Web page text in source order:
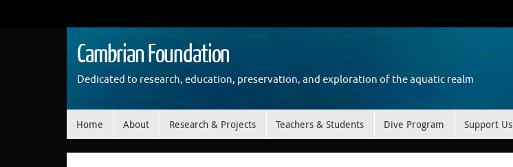
Cambrian Foundation
Dedicated to research, education, preservation, and exploration of the aquatic realm
Home About Research & Projects Teachers & Students Dive Program Support Us